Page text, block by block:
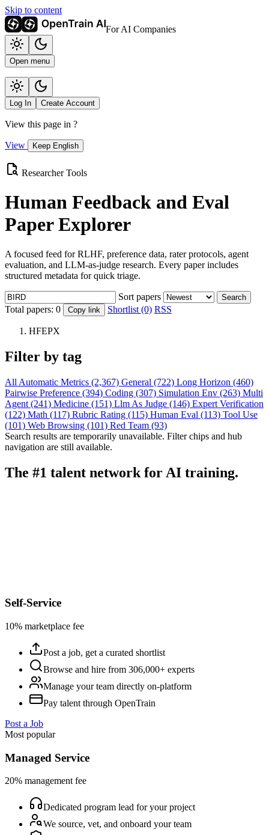
Skip to content
For AI Companies
Open menu
Log In Create Account
View this page in ?
View Keep English
Researcher Tools
Human Feedback and Eval
Paper Explorer
A focused feed for RLHF, preference data, rater protocols, agent
evaluation, and LLM-as-judge research. Every paper includes
structured metadata for quick triage.
Sort papers Search
Total papers: 0 Copy link Shortlist (0) RSS
HFEPX
Filter by tag
All Automatic Metrics (2,367) General (722) Long Horizon (460)
Pairwise Preference (394) Coding (307) Simulation Env (263) Multi
Agent (241) Medicine (151) Llm As Judge (146) Expert Verification
(122) Math (117) Rubric Rating (115) Human Eval (113) Tool Use
(101) Web Browsing (101) Red Team (93)
Search results are temporarily unavailable. Filter chips and hub
navigation are still available.
The #1 talent network for AI training.
Self-Service
10% marketplace fee
Post a job, get a curated shortlist
Browse and hire from 306,000+ experts
Manage your team directly on-platform
Pay talent through OpenTrain
Post a Job
Most popular
Managed Service
20% management fee
Dedicated program lead for your project
We source, vet, and onboard your team